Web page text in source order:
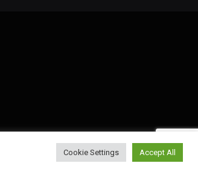
Cookie Settings Accept All